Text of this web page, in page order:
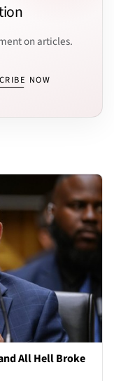
on articles.
NOW
All Hell Broke